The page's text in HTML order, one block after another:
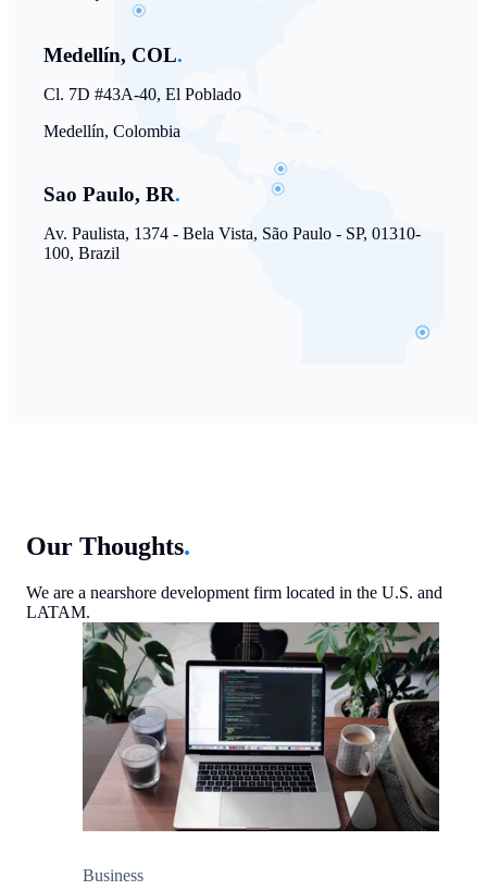
Medellín, COL.
Cl. 7D #43A-40, El Poblado
Medellín, Colombia
Sao Paulo, BR.
Av. Paulista, 1374 - Bela Vista, São Paulo - SP, 01310-
100, Brazil
Our Thoughts.
We are a nearshore development firm located in the U.S. and
LATAM.
Business